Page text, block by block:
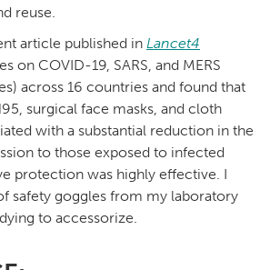
reuse.
article published in Lancet4
on COVID-19, SARS, and MERS
across 16 countries and found that
surgical face masks, and cloth
with a substantial reduction in the
to those exposed to infected
protection was highly effective. I
safety goggles from my laboratory
to accessorize.